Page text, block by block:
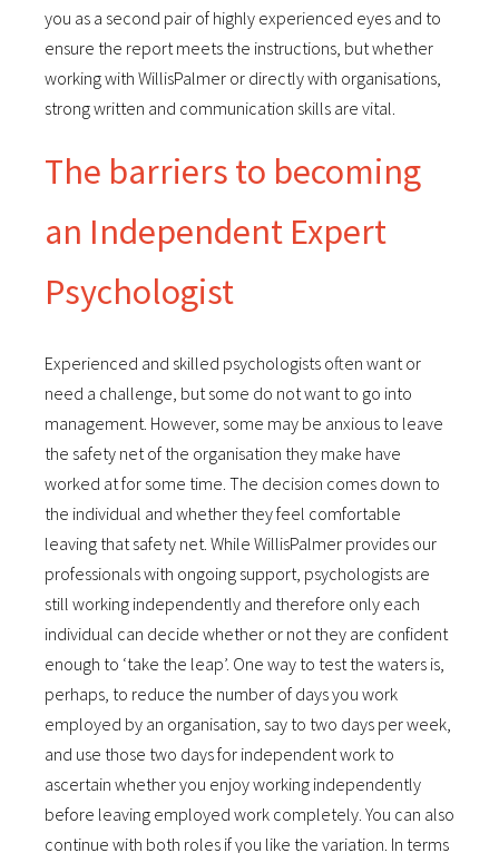
you as a second pair of highly experienced eyes and to
ensure the report meets the instructions, but whether
working with WillisPalmer or directly with organisations,
strong written and communication skills are vital.
The barriers to becoming
an Independent Expert
Psychologist
Experienced and skilled psychologists often want or
need a challenge, but some do not want to go into
management. However, some may be anxious to leave
the safety net of the organisation they make have
worked at for some time. The decision comes down to
the individual and whether they feel comfortable
leaving that safety net. While WillisPalmer provides our
professionals with ongoing support, psychologists are
still working independently and therefore only each
individual can decide whether or not they are confident
enough to ‘take the leap’. One way to test the waters is,
perhaps, to reduce the number of days you work
employed by an organisation, say to two days per week,
and use those two days for independent work to
ascertain whether you enjoy working independently
before leaving employed work completely. You can also
continue with both roles if you like the variation. In terms